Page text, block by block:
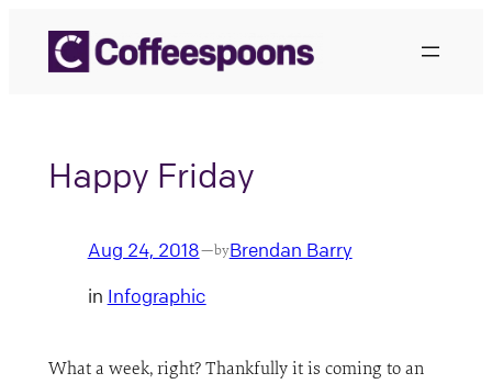
content
Happy Friday
Aug 24, 2018—byBrendan Barry
in Infographic
What a week, right? Thankfully it is coming to an